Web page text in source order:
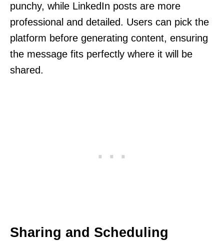
punchy, while LinkedIn posts are more
professional and detailed. Users can pick the
platform before generating content, ensuring
the message fits perfectly where it will be
shared.
Sharing and Scheduling